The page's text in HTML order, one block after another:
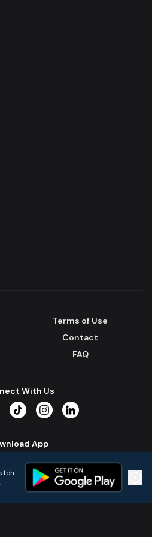
Terms of Use
Contact
FAQ
With Us
App
Micro Drama Music Continue